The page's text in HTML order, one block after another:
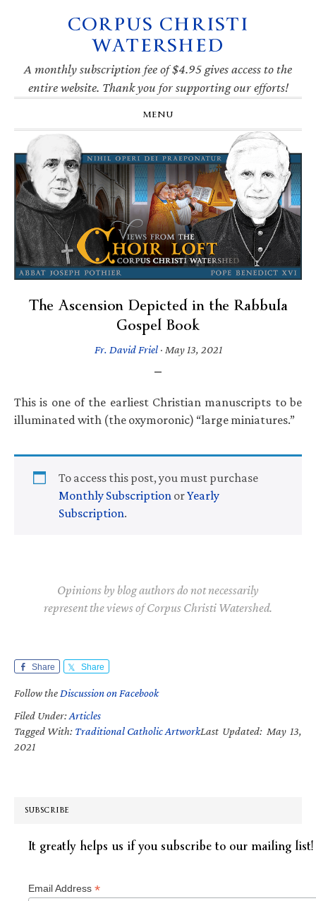
navigation
CORPUS CHRISTI
WATERSHED
A monthly subscription fee of $4.95 gives access to the
entire website. Thank you for supporting our efforts!
MENU
The Ascension Depicted in the Rabbula
Gospel Book
Fr. David Friel· May 13, 2021
This is one of the earliest Christian manuscripts to be
illuminated with (the oxymoronic) “large miniatures.”
To access this post, you must purchase
Monthly Subscription orYearly
Subscription.
Opinions by blog authors do not necessarily
represent the views of Corpus Christi Watershed.
Share Share
Follow the Discussion on Facebook
Filed Under:Articles
Tagged With: Traditional Catholic ArtworkLast Updated: May 13,
2021
SUBSCRIBE
It greatly helps us if you subscribe to our mailing list!
Email Address *